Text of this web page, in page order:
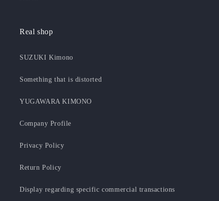
Real shop
SUZUKI Kimono
Something that is distorted
YUGAWARA KIMONO
Company Profile
Privacy Policy
Return Policy
Display regarding specific commercial transactions